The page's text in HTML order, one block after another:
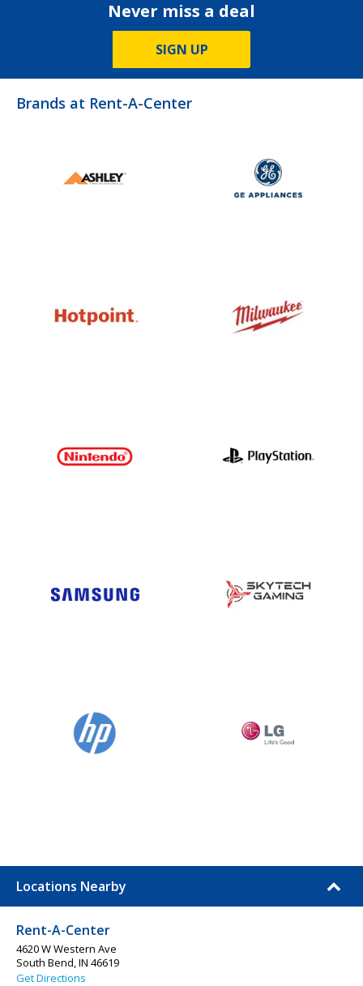
Never miss a deal
SIGN UP
Brands at Rent-A-Center
Locations Nearby
Rent-A-Center
4620 W Western Ave
South Bend, IN 46619
Get Directions